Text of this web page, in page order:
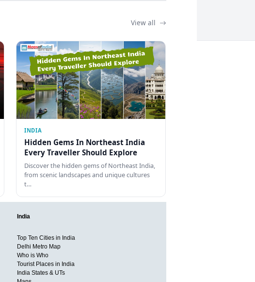
View all
INDIA
Hidden Gems In Northeast India
Every Traveller Should Explore
Discover the hidden gems of Northeast India,
from scenic landscapes and unique cultures
t…
India
Top Ten Cities in India
Delhi Metro Map
Who is Who
Tourist Places in India
India States & UTs